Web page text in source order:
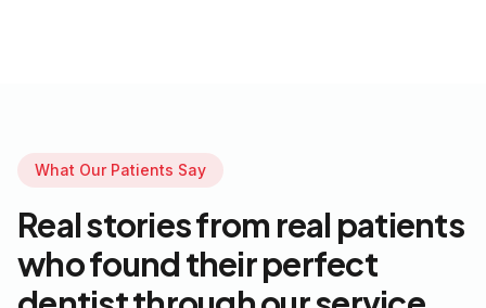
What Our Patients Say
Real stories from real patients
who found their perfect